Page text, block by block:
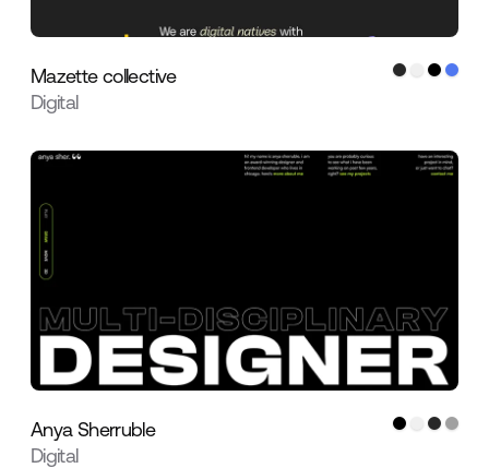
Mazette collective
Digital
Anya Sherruble
Digital